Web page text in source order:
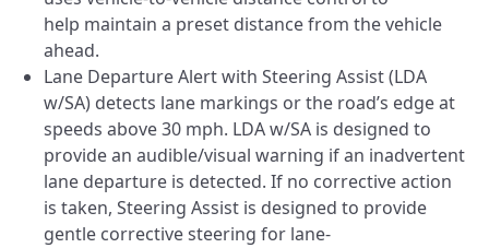
help maintain a preset distance from the vehicle
ahead.
Lane Departure Alert with Steering Assist (LDA
w/SA) detects lane markings or the road’s edge at
speeds above 30 mph. LDA w/SA is designed to
provide an audible/visual warning if an inadvertent
lane departure is detected. If no corrective action
is taken, Steering Assist is designed to provide
gentle corrective steering for lane-